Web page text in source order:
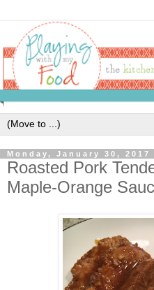
Monday, January 30, 2017
Roasted Pork
Maple-Orange